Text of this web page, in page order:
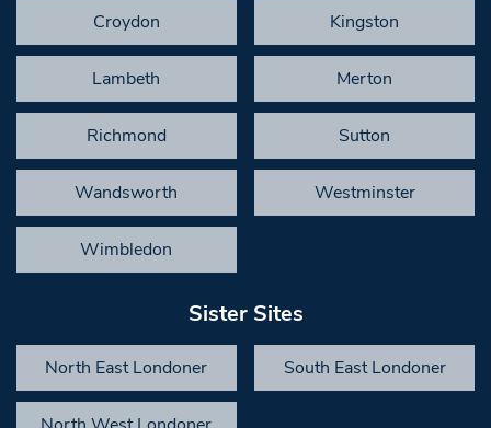
Croydon Kingston
Lambeth Merton
Richmond Sutton
Wandsworth Westminster
Wimbledon
Sister Sites
North East Londoner South East Londoner